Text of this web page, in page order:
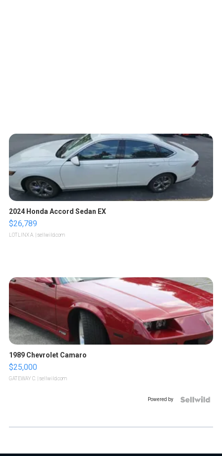
2024 Honda Accord Sedan EX
$26,789
LOTLINX A. | sellwild.com
1989 Chevrolet Camaro
$25,000
GATEWAY C. | sellwild.com
Powered by